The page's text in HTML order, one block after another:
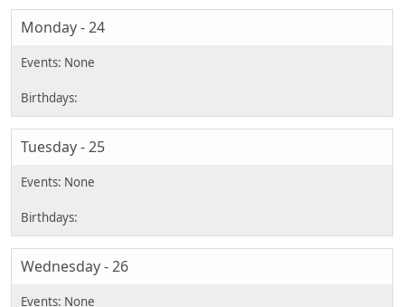
Monday - 24
Tuesday - 25
Wednesday - 26